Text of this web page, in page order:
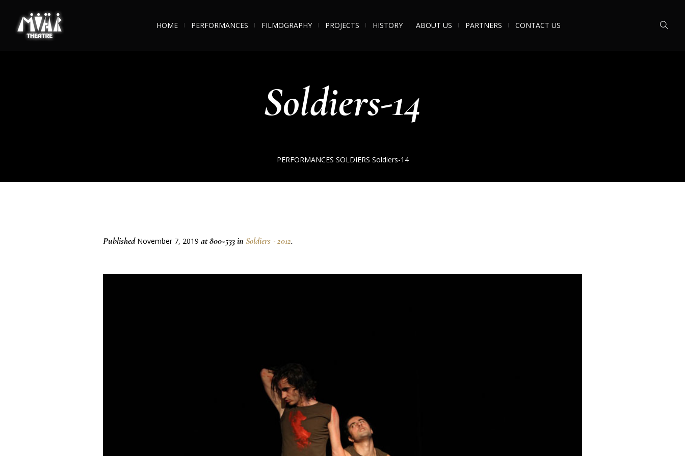
HOME PERFORMANCES FILMOGRAPHY PROJECTS HISTORY ABOUT US PARTNERS CONTACT US
Soldiers-14
PERFORMANCES SOLDIERS Soldiers-14
Published November 7, 2019 at 800×533 in Soldiers - 2012.